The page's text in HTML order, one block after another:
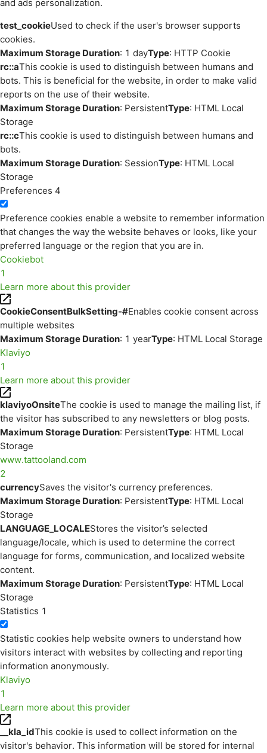
and ads personalization.
test_cookieUsed to check if the user's browser supports
cookies.
Maximum Storage Duration: 1 dayType: HTTP Cookie
rc::aThis cookie is used to distinguish between humans and
bots. This is beneficial for the website, in order to make valid
reports on the use of their website.
Maximum Storage Duration: PersistentType: HTML Local
Storage
rc::cThis cookie is used to distinguish between humans and
bots.
Maximum Storage Duration: SessionType: HTML Local
Storage
Preferences 4
Preference cookies enable a website to remember information
that changes the way the website behaves or looks, like your
preferred language or the region that you are in.
Cookiebot
1
Learn more about this provider
CookieConsentBulkSetting-#Enables cookie consent across
multiple websites
Maximum Storage Duration: 1 yearType: HTML Local Storage
Klaviyo
1
Learn more about this provider
klaviyoOnsiteThe cookie is used to manage the mailing list, if
the visitor has subscribed to any newsletters or blog posts.
Maximum Storage Duration: PersistentType: HTML Local
Storage
www.tattooland.com
2
currencySaves the visitor's currency preferences.
Maximum Storage Duration: PersistentType: HTML Local
Storage
LANGUAGE_LOCALEStores the visitor’s selected
language/locale, which is used to determine the correct
language for forms, communication, and localized website
content.
Maximum Storage Duration: PersistentType: HTML Local
Storage
Statistics 1
Statistic cookies help website owners to understand how
visitors interact with websites by collecting and reporting
information anonymously.
Klaviyo
1
Learn more about this provider
__kla_idThis cookie is used to collect information on the
visitor's behavior. This information will be stored for internal